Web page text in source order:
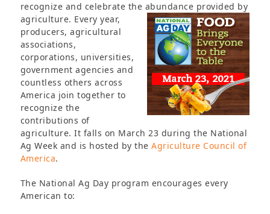
recognize and celebrate the abundance provided by
agriculture. Every year,
producers, agricultural
associations,
corporations, universities,
government agencies and
countless others across
America join together to
recognize the
contributions of
agriculture. It falls on March 23 during the National
Ag Week and is hosted by theAgriculture Council of
America.
The National Ag Day program encourages every
American to: